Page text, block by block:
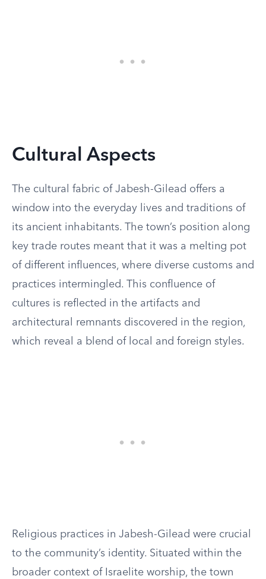
Cultural Aspects
The cultural fabric of Jabesh-Gilead offers a
window into the everyday lives and traditions of
its ancient inhabitants. The town’s position along
key trade routes meant that it was a melting pot
of different influences, where diverse customs and
practices intermingled. This confluence of
cultures is reflected in the artifacts and
architectural remnants discovered in the region,
which reveal a blend of local and foreign styles.
Religious practices in Jabesh-Gilead were crucial
to the community’s identity. Situated within the
broader context of Israelite worship, the town